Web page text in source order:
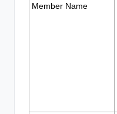
Member Name